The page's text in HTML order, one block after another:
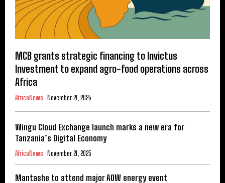
MCB grants strategic financing to Invictus
Investment to expand agro-food operations across
Africa
AfricaNews November 21, 2025
Wingu Cloud Exchange launch marks a new era for
Tanzania’s Digital Economy
AfricaNews November 21, 2025
Mantashe to attend major AOW energy event